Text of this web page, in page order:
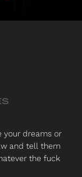
your dreams or
and tell them
the fuck